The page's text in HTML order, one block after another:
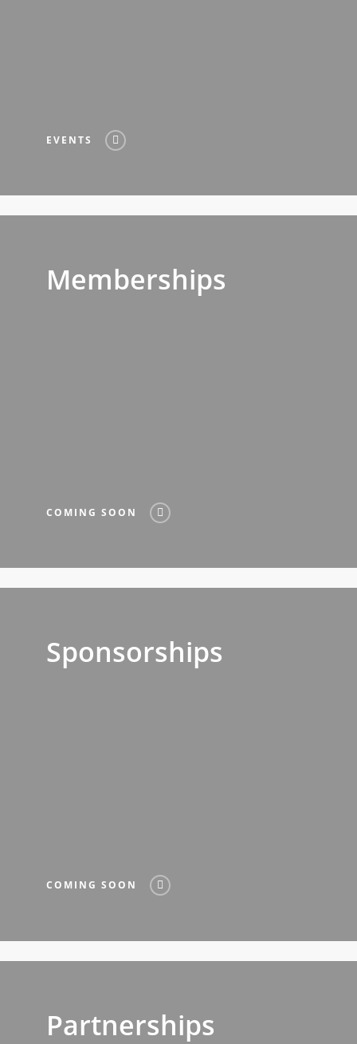
EVENTS
Memberships
COMING SOON
Sponsorships
COMING SOON
Partnerships